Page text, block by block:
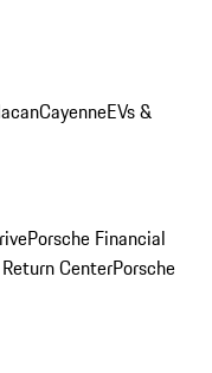
CayenneEVs &
Porsche Financial
CenterPorsche